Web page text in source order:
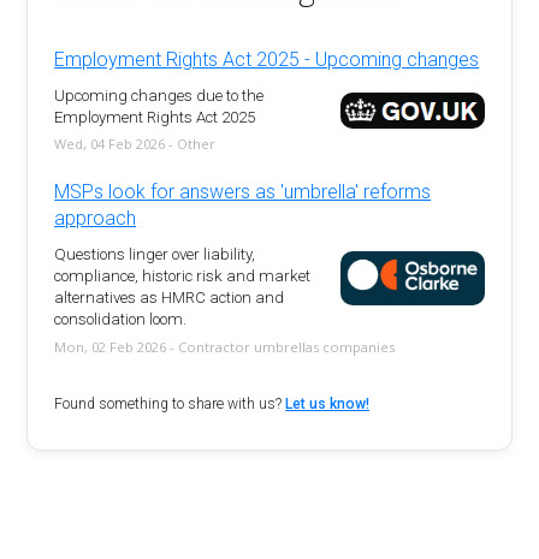
Employment Rights Act 2025 - Upcoming changes
Upcoming changes due to the
Employment Rights Act 2025
Wed, 04 Feb 2026 - Other
MSPs look for answers as 'umbrella' reforms
approach
Questions linger over liability,
compliance, historic risk and market
alternatives as HMRC action and
consolidation loom.
Mon, 02 Feb 2026 - Contractor umbrellas companies
Found something to share with us? Let us know!